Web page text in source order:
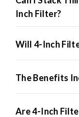
Inch Filter?
Will 4-Inch
The Benefits
Are 4-Inch